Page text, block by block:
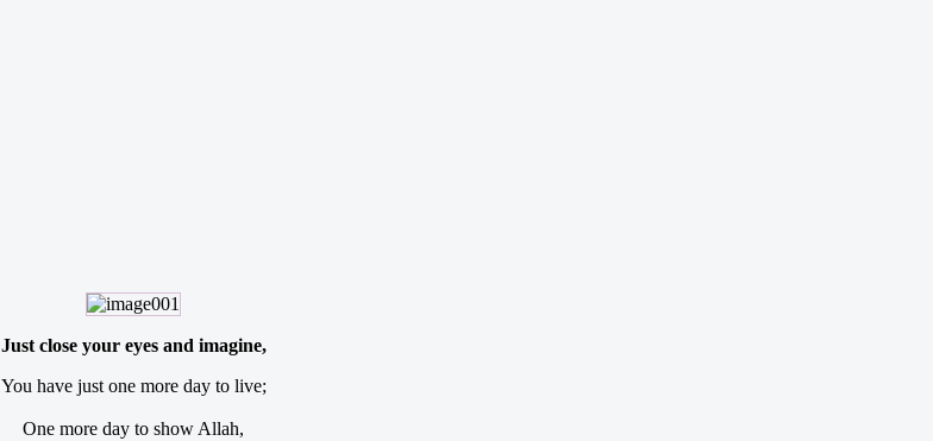
Just close your eyes and imagine,
You have just one more day to live;
One more day to show Allah,